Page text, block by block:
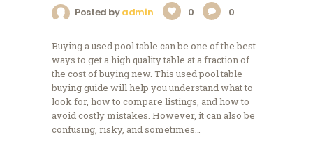
Posted byadmin 0 0
Buying a used pool table can be one of the best
ways to get a high quality table at a fraction of
the cost of buying new. This used pool table
buying guide will help you understand what to
look for, how to compare listings, and how to
avoid costly mistakes. However, it can also be
confusing, risky, and sometimes…